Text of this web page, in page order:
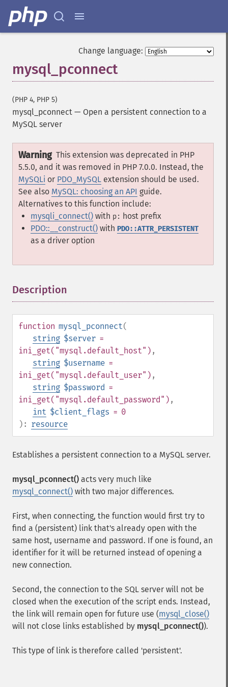
Change language:
mysql_pconnect
(PHP 4, PHP 5)
mysql_pconnect — Open a persistent connection to a
MySQL server
Warning This extension was deprecated in PHP
5.5.0, and it was removed in PHP 7.0.0. Instead, the
MySQLi or PDO_MySQL extension should be used.
See also MySQL: choosing an API guide.
Alternatives to this function include:
mysqli_connect() with p: host prefix
PDO::__construct() with PDO::ATTR_PERSISTENT
as a driver option
Description
function mysql_pconnect(
string $server =
ini_get("mysql.default_host") ,
string $username =
ini_get("mysql.default_user") ,
string $password =
ini_get("mysql.default_password") ,
int $client_flags = 0
): resource
Establishes a persistent connection to a MySQL server.
mysql_pconnect() acts very much like
mysql_connect() with two major differences.
First, when connecting, the function would first try to
find a (persistent) link that's already open with the
same host, username and password. If one is found, an
identifier for it will be returned instead of opening a
new connection.
Second, the connection to the SQL server will not be
closed when the execution of the script ends. Instead,
the link will remain open for future use (mysql_close()
will not close links established by mysql_pconnect()).
This type of link is therefore called 'persistent'.